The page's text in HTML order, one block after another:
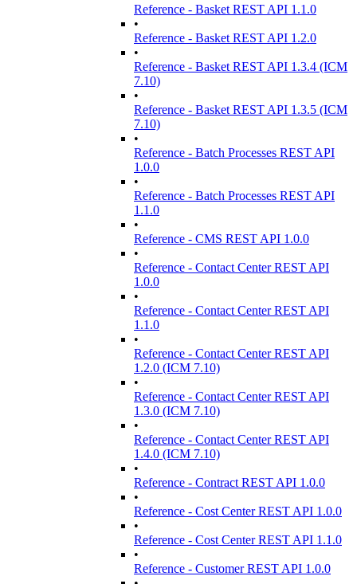
Reference - Basket REST API 1.1.0
•
Reference - Basket REST API 1.2.0
•
Reference - Basket REST API 1.3.4 (ICM
7.10)
•
Reference - Basket REST API 1.3.5 (ICM
7.10)
•
Reference - Batch Processes REST API
1.0.0
•
Reference - Batch Processes REST API
1.1.0
•
Reference - CMS REST API 1.0.0
•
Reference - Contact Center REST API
1.0.0
•
Reference - Contact Center REST API
1.1.0
•
Reference - Contact Center REST API
1.2.0 (ICM 7.10)
•
Reference - Contact Center REST API
1.3.0 (ICM 7.10)
•
Reference - Contact Center REST API
1.4.0 (ICM 7.10)
•
Reference - Contract REST API 1.0.0
•
Reference - Cost Center REST API 1.0.0
•
Reference - Cost Center REST API 1.1.0
•
Reference - Customer REST API 1.0.0